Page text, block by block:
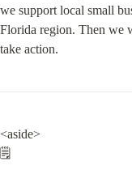
we support local small
Florida region. Then we
take action.
<aside>
🗒️